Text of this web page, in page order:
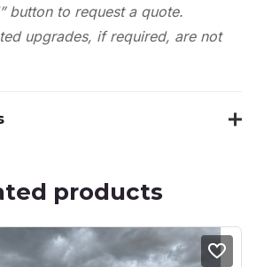
button to request a quote.
upgrades, if required, are not
products